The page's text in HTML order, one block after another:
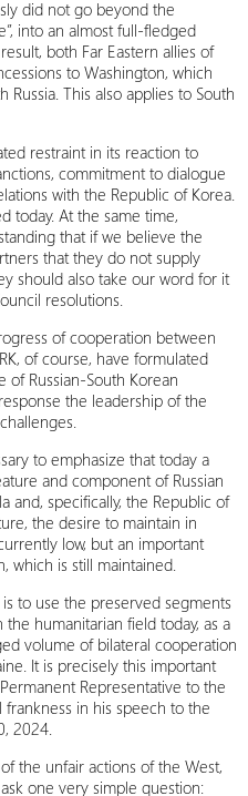
did not go beyond the
into an almost full-fledged
both Far Eastern allies of
to Washington, which
This also applies to South
restraint in its reaction to
commitment to dialogue
with the Republic of Korea.
today. At the same time,
that if we believe the
that they do not supply
should also take our word for it
resolutions.
of cooperation between
of course, have formulated
of Russian-South Korean
the leadership of the
to emphasize that today a
and component of Russian
and, specifically, the Republic of
the desire to maintain in
low, but an important
which is still maintained.
to use the preserved segments
humanitarian field today, as a
volume of bilateral cooperation
It is precisely this important
Representative to the
in his speech to the
2024.
the unfair actions of the West,
one very simple question: